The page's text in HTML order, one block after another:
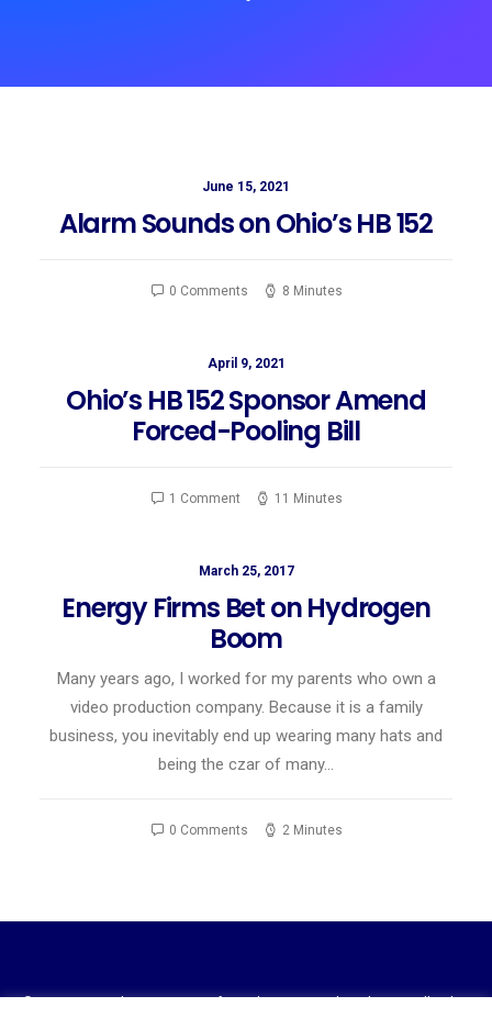
June 15, 2021
Alarm Sounds on Ohio’s HB 152
0 Comments 8 Minutes
April 9, 2021
Ohio’s HB 152 Sponsor Amend
Forced-Pooling Bill
1 Comment 11 Minutes
March 25, 2017
Energy Firms Bet on Hydrogen
Boom
Many years ago, I worked for my parents who own a
video production company. Because it is a family
business, you inevitably end up wearing many hats and
being the czar of many…
0 Comments 2 Minutes
© 2023 National Association of Royalty Owners Ohio Chapter. All rights